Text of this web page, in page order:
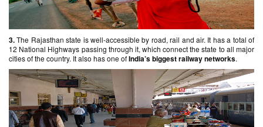
3.The Rajasthan state is well-accessible by road, rail and air. It has a total of
12 National Highways passing through it, which connect the state to all major
cities of the country. It also has one ofIndia’s biggest railway networks.